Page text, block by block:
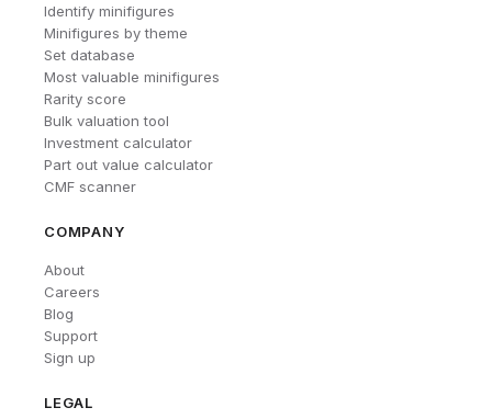
Identify minifigures
Minifigures by theme
Set database
Most valuable minifigures
Rarity score
Bulk valuation tool
Investment calculator
Part out value calculator
CMF scanner
COMPANY
About
Careers
Blog
Support
Sign up
LEGAL